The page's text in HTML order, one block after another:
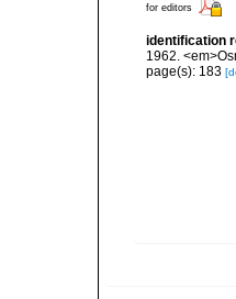
for editors
identification
1962.
page(s): 183